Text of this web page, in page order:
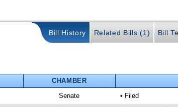
Bill History Related Bills (1) Bill
CHAMBER
Senate • Filed